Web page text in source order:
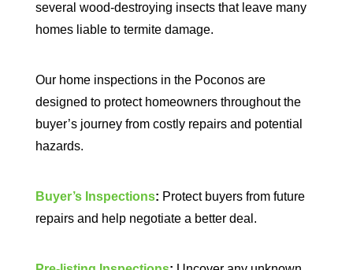
several wood-destroying insects that leave many
homes liable to termite damage.
Our home inspections in the Poconos are
designed to protect homeowners throughout the
buyer’s journey from costly repairs and potential
hazards.
Buyer’s Inspections: Protect buyers from future
repairs and help negotiate a better deal.